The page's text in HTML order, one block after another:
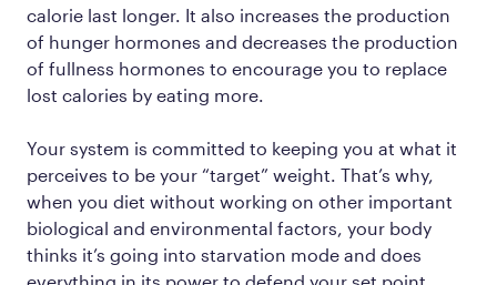
calorie last longer. It also increases the production
of hunger hormones and decreases the production
of fullness hormones to encourage you to replace
lost calories by eating more.
Your system is committed to keeping you at what it
perceives to be your “target” weight. That’s why,
when you diet without working on other important
biological and environmental factors, your body
thinks it’s going into starvation mode and does